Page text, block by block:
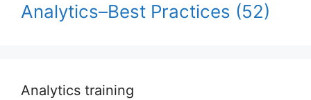
Analytics–Best Practices (52)
Analytics training